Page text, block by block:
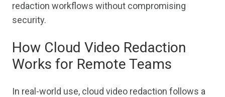
redaction workflows without compromising
security.
How Cloud Video Redaction
Works for Remote Teams
In real-world use, cloud video redaction follows a